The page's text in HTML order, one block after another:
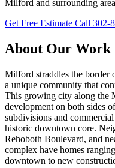
Milford and surrounding
Get Free Estimate Call 302-
About Our
Milford straddles the border
a unique community that
This growing city along the
development on both sides
subdivisions and
historic downtown core.
Rehoboth Boulevard, and
complex have homes
downtown to new